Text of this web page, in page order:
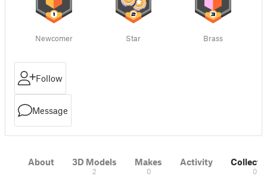
Newcomer Star Brass
Follow
Message
About 3D Models
2
Makes
0
Activity
0